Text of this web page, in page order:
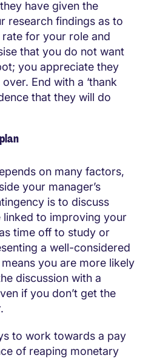
have given the
research findings as to
for your role and
that you do not want
you appreciate they
End with a ‘thank
that they will do
on many factors,
your manager’s
is to discuss
linked to improving your
time off to study or
a well-considered
you are more likely
discussion with a
if you don’t get the
to work towards a pay
of reaping monetary